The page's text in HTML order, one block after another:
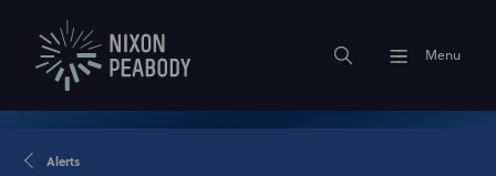
Menu
Alerts